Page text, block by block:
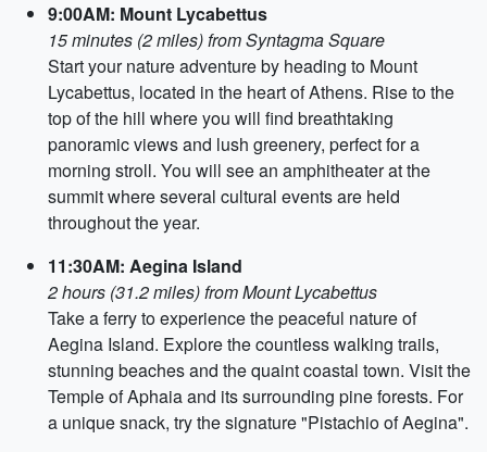
9:00AM: Mount Lycabettus
15 minutes (2 miles) from Syntagma Square
Start your nature adventure by heading to Mount
Lycabettus, located in the heart of Athens. Rise to the
top of the hill where you will find breathtaking
panoramic views and lush greenery, perfect for a
morning stroll. You will see an amphitheater at the
summit where several cultural events are held
throughout the year.
11:30AM: Aegina Island
2 hours (31.2 miles) from Mount Lycabettus
Take a ferry to experience the peaceful nature of
Aegina Island. Explore the countless walking trails,
stunning beaches and the quaint coastal town. Visit the
Temple of Aphaia and its surrounding pine forests. For
a unique snack, try the signature "Pistachio of Aegina".